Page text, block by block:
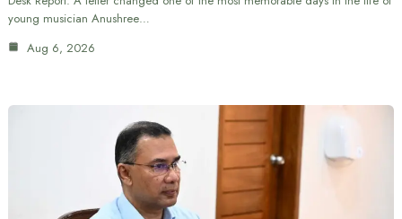
young musician Anushree…
Aug 6, 2026